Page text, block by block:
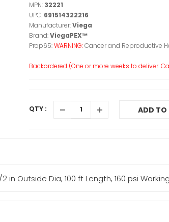
MPN: 32221
UPC: 691514322216
Manufacturer:Viega
Brand:ViegaPEX™
Prop65:WARNING:Cancer and Reproductive
Backordered (One or more weeks to deliver.
QTY : ADD TO
in Outside Dia, 100 ft Length, 160 psi